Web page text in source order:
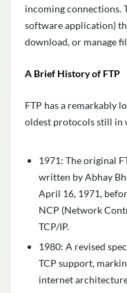
incoming connections.
software application)
download, or manage
A Brief History of FTP
FTP has a remarkably
oldest protocols still in
1971: The original
written by Abhay
April 16, 1971,
NCP (Network
TCP/IP.
1980: A revised
TCP support,
internet